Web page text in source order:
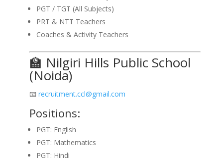
PGT / TGT (All Subjects)
PRT & NTT Teachers
Coaches & Activity Teachers
🏫 Nilgiri Hills Public School
(Noida)
📧 recruitment.ccl@gmail.com
Positions:
PGT: English
PGT: Mathematics
PGT: Hindi